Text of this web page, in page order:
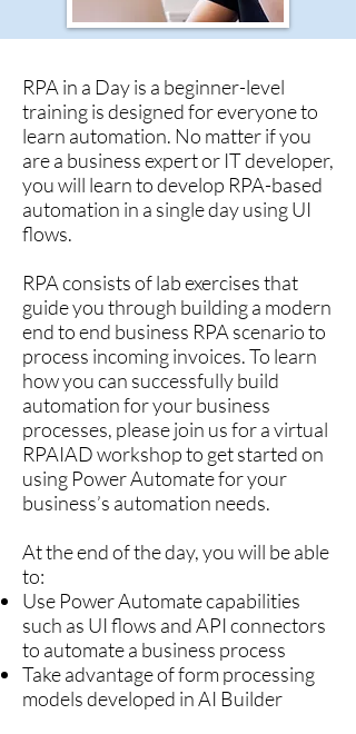
RPA in a Day is a beginner-level
training is designed for everyone to
learn automation. No matter if you
are a business expert or IT developer,
you will learn to develop RPA-based
automation in a single day using UI
flows.
RPA consists of lab exercises that
guide you through building a modern
end to end business RPA scenario to
process incoming invoices. To learn
how you can successfully build
automation for your business
processes, please join us for a virtual
RPAIAD workshop to get started on
using Power Automate for your
business’s automation needs.
At the end of the day, you will be able
to:
Use Power Automate capabilities
such as UI flows and API connectors
to automate a business process
Take advantage of form processing
models developed in AI Builder